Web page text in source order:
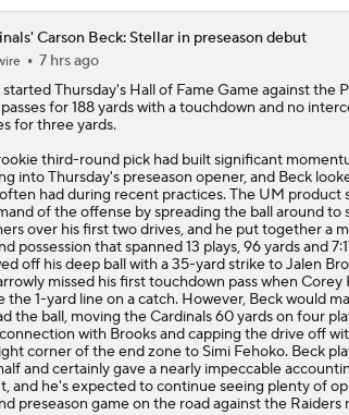
Carson Beck: Stellar in preseason debut
7 hrs ago
started Thursday's Hall of Fame Game against the
for 188 yards with a touchdown and no
for three yards.
third-round pick had built significant
into Thursday's preseason opener, and Beck
had during recent practices. The UM product
of the offense by spreading the ball around to
over his first two drives, and he put together a
possession that spanned 13 plays, 96 yards and
off his deep ball with a 35-yard strike to Jalen
missed his first touchdown pass when
the 1-yard line on a catch. However, Beck would
the ball, moving theCardinals60 yards on four
with Brooks and capping the drive off
corner of the end zone to Simi Fehoko. Beck
and certainly gave a nearly impeccable
and he's expected to continue seeing plenty of
preseason game on the road against the Raiders